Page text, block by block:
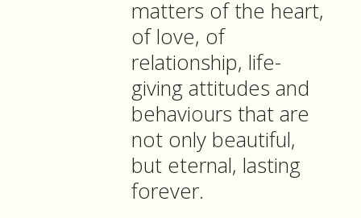
matters of the heart,
of love, of
relationship, life-
giving attitudes and
behaviours that are
not only beautiful,
but eternal, lasting
forever.